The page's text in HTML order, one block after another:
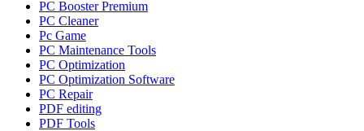
PC Booster Premium
PC Cleaner
Pc Game
PC Maintenance Tools
PC Optimization
PC Optimization Software
PC Repair
PDF editing
PDF Tools